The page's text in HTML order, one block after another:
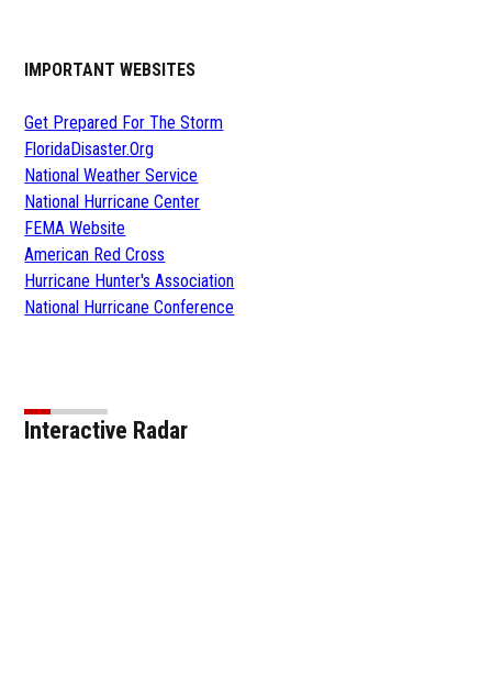
IMPORTANT WEBSITES
Get Prepared For The Storm
FloridaDisaster.Org
National Weather Service
National Hurricane Center
FEMA Website
American Red Cross
Hurricane Hunter's Association
National Hurricane Conference
Interactive Radar